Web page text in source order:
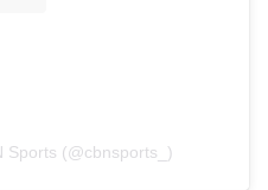
Sports (@cbnsports_)